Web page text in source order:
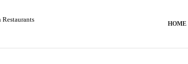
HOME